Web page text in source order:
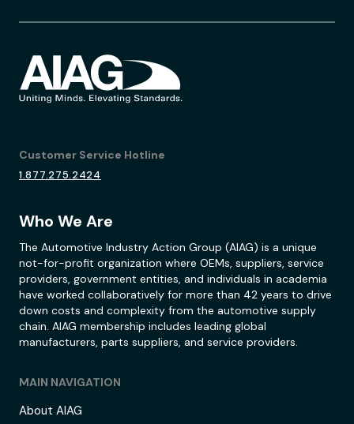
Customer Service Hotline
1.877.275.2424
Who We Are
The Automotive Industry Action Group (AIAG) is a unique
not-for-profit organization where OEMs, suppliers, service
providers, government entities, and individuals in academia
have worked collaboratively for more than 42 years to drive
down costs and complexity from the automotive supply
chain. AIAG membership includes leading global
manufacturers, parts suppliers, and service providers.
MAIN NAVIGATION
About AIAG